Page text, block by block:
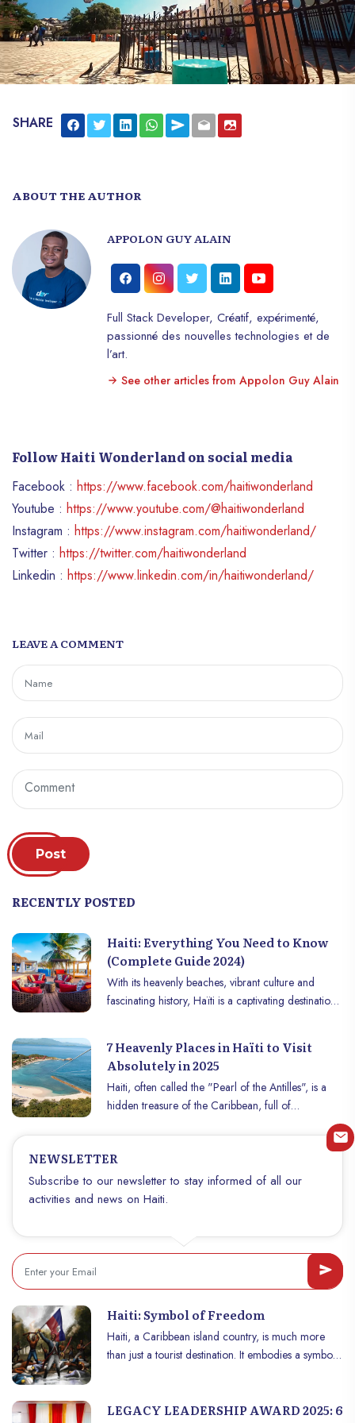
SHARE
ABOUT THE AUTHOR
APPOLON GUY ALAIN
Full Stack Developer, Créatif, expérimenté,
passionné des nouvelles technologies et de
l’art.
See other articles from Appolon Guy Alain
Follow Haiti Wonderland on social media
Facebook : https://www.facebook.com/haitiwonderland
Youtube : https://www.youtube.com/@haitiwonderland
Instagram : https://www.instagram.com/haitiwonderland/
Twitter : https://twitter.com/haitiwonderland
Linkedin : https://www.linkedin.com/in/haitiwonderland/
LEAVE A COMMENT
Post
RECENTLY POSTED
Haiti: Everything You Need to Know
(Complete Guide 2024)
With its heavenly beaches, vibrant culture and
fascinating history, Haïti is a captivating destination
of contrasts, where mountains meet crystal clear
waters and where every street corner reveals a
unique part of culture. While we often hear about
its challenges, Haïti also offers an unsuspected
7 Heavenly Places in Haïti to Visit
Absolutely in 2025
Haiti, often called the "Pearl of the Antilles", is a
hidden treasure of the Caribbean, full of
breathtaking natural and historical sites. If you are
planning a trip in 2025, here are seven heavenly
places that are sure to amaze you. Prepare yourself
to explore fascinating landscapes, discover a rich
heritage and enjoy the warm welcome of the
NEWSLETTER
Subscribe to our newsletter to stay informed of all our
activities and news on Haiti.
Haiti: Symbol of Freedom
Haiti, a Caribbean island country, is much more
than just a tourist destination. It embodies a symbol
world. In this article, we will explore why Haïti is
LEGACY LEADERSHIP AWARD 2025: 6